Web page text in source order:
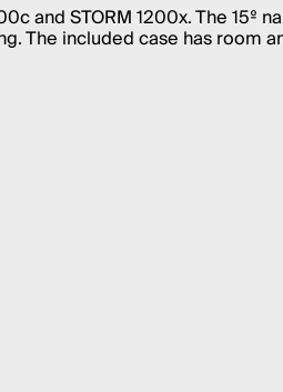
and STORM 1200x. The 15º
The included case has room